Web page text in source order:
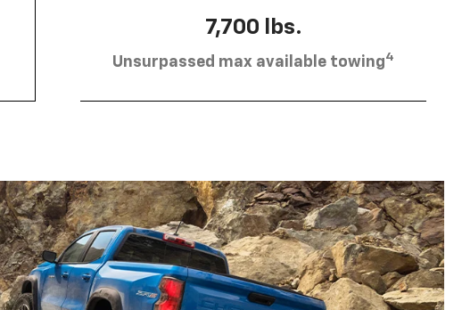
7,700 lbs.
Unsurpassed max available towing4